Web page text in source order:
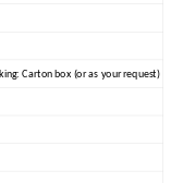
Carton box (or as your request)